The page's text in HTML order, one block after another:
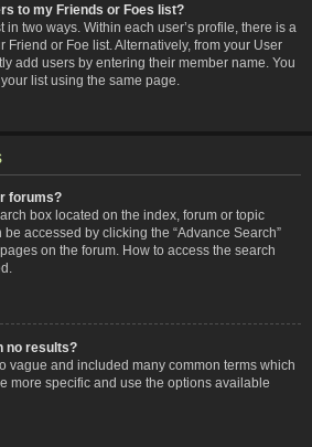
to my Friends or Foes list?
in two ways. Within each user’s profile, there is a
Friend or Foe list. Alternatively, from your User
add users by entering their member name. You
list using the same page.
forums?
box located on the index, forum or topic
accessed by clicking the “Advance Search”
on the forum. How to access the search
no results?
vague and included many common terms which
more specific and use the options available